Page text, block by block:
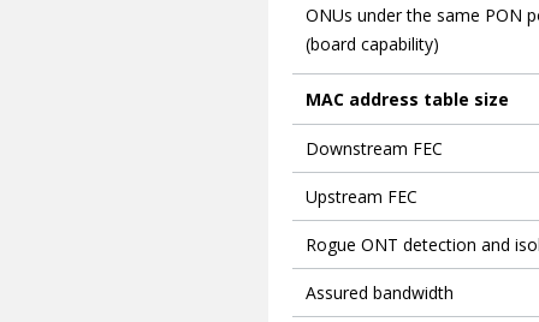
ONUs under the same PON
(board capability)
MAC address table size
Downstream FEC
Upstream FEC
Rogue ONT detection and
Assured bandwidth